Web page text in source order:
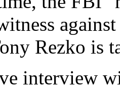
Rezko is
interview